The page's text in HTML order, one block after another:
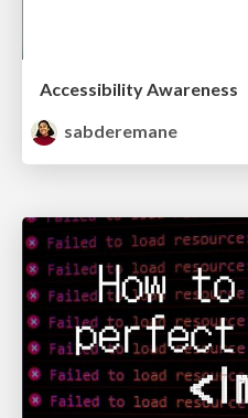
Accessibility Awareness
sabderemane